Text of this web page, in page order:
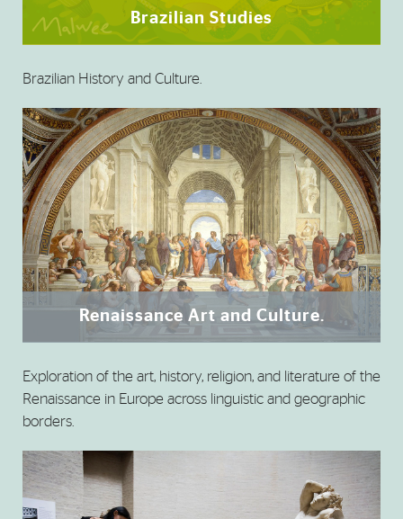
Brazilian Studies
Brazilian History and Culture.
Renaissance Art and Culture.
Exploration of the art, history, religion, and literature of the
Renaissance in Europe across linguistic and geographic
borders.